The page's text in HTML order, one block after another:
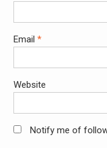
Email *
Website
Notify me of